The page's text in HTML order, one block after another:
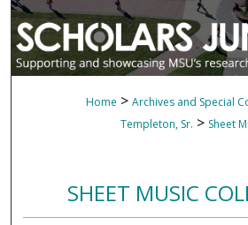
Home > Archives and Special
Templeton, Sr. > Sheet
SHEET MUSIC